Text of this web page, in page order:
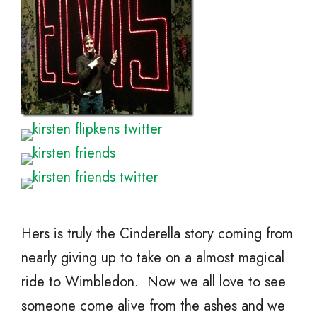
Hers is truly the Cinderella story coming from
nearly giving up to take on a almost magical
ride to Wimbledon. Now we all love to see
someone come alive from the ashes and we